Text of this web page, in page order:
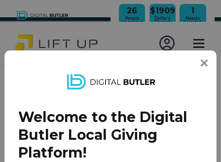
26
People
Impacted
$1909
Dollars
Raised
1
Needs
Funded
100% Model About Us FAQ
Team
Welcome to the Digital
Butler Local Giving
Platform!